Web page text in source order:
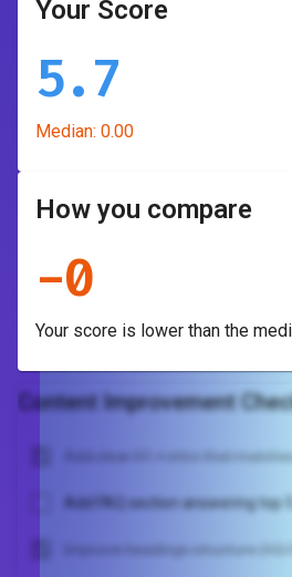
Your Score
5.7
Median: 0.00
How you compare
-0
Your score is lower than the
Content Improvement
Add clear H1 + intro that
Add FAQ section answering top
Improve headings structure